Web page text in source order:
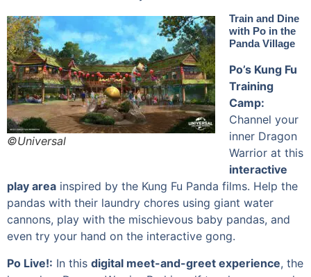
©Universal
Train and Dine
with Po in the
Panda Village
Po’s Kung Fu
Training
Camp:
Channel your
inner Dragon
Warrior at this
interactive
play area inspired by the Kung Fu Panda films. Help the
pandas with their laundry chores using giant water
cannons, play with the mischievous baby pandas, and
even try your hand on the interactive gong.
Po Live!: In this digital meet-and-greet experience, the